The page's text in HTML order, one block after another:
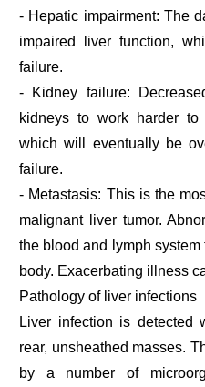
- Hepatic impairment: The
impaired liver function,
failure.
- Kidney failure:
kidneys to work harder
which will eventually be
failure.
- Metastasis: This is the
malignant liver tumor.
the blood and lymph
body. Exacerbating illness
Pathology of liver infections
Liver infection is detected
rear, unsheathed masses.
by a number of